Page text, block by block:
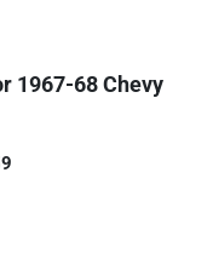
1967-68 Chevy